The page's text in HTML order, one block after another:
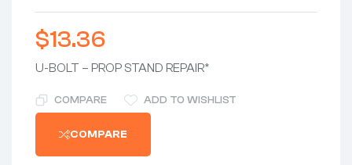
$13.36
U-BOLT – PROP STAND REPAIR*
COMPARE ADD TO WISHLIST
COMPARE